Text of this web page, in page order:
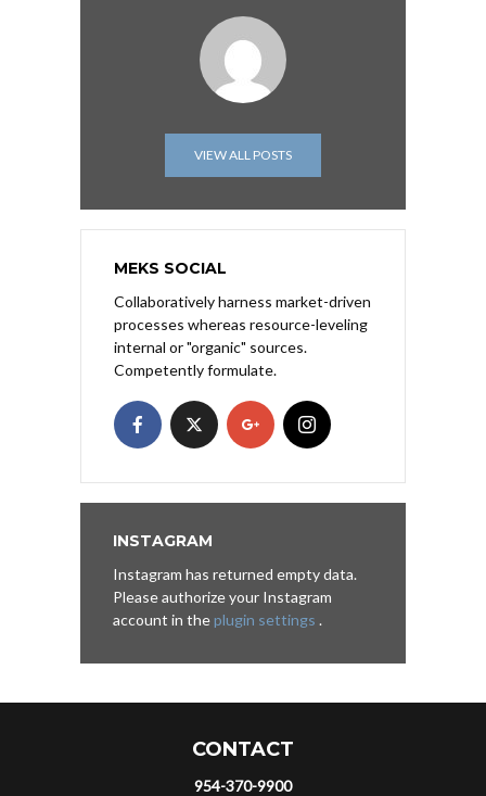
VIEW ALL POSTS
MEKS SOCIAL
Collaboratively harness market-driven
processes whereas resource-leveling
internal or "organic" sources.
Competently formulate.
INSTAGRAM
Instagram has returned empty data.
Please authorize your Instagram
account in theplugin settings .
CONTACT
954-370-9900